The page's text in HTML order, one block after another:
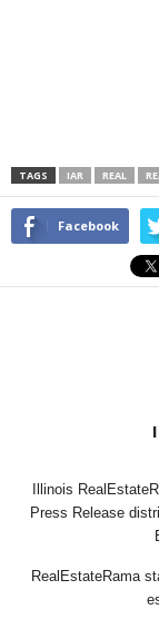
TAGS IAR REAL
Facebook
Illinois
Press Release
RealEstateRama